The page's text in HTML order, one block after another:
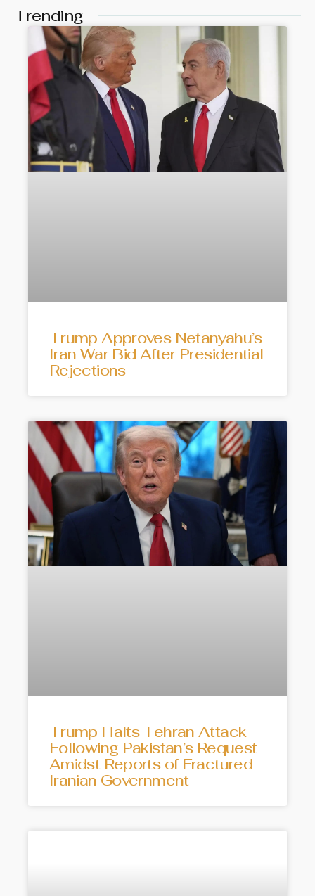
Trending
Trump Approves Netanyahu’s
Iran War Bid After Presidential
Rejections
Trump Halts Tehran Attack
Following Pakistan’s Request
Amidst Reports of Fractured
Iranian Government